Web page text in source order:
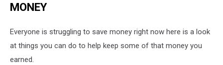
MONEY
Everyone is struggling to save money right now here is a look
at things you can do to help keep some of that money you
earned.